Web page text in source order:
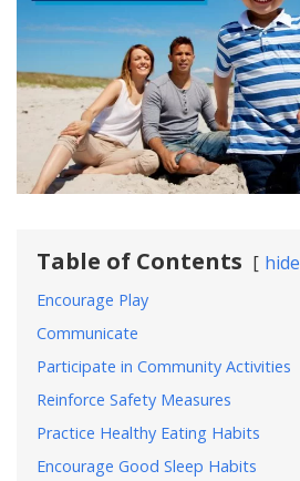
Table of Contents hide
Encourage Play
Communicate
Participate in Community Activities
Reinforce Safety Measures
Practice Healthy Eating Habits
Encourage Good Sleep Habits